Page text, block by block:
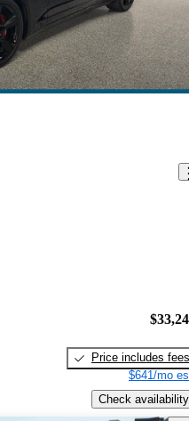
Price includes fees
$641/mo
Check availability